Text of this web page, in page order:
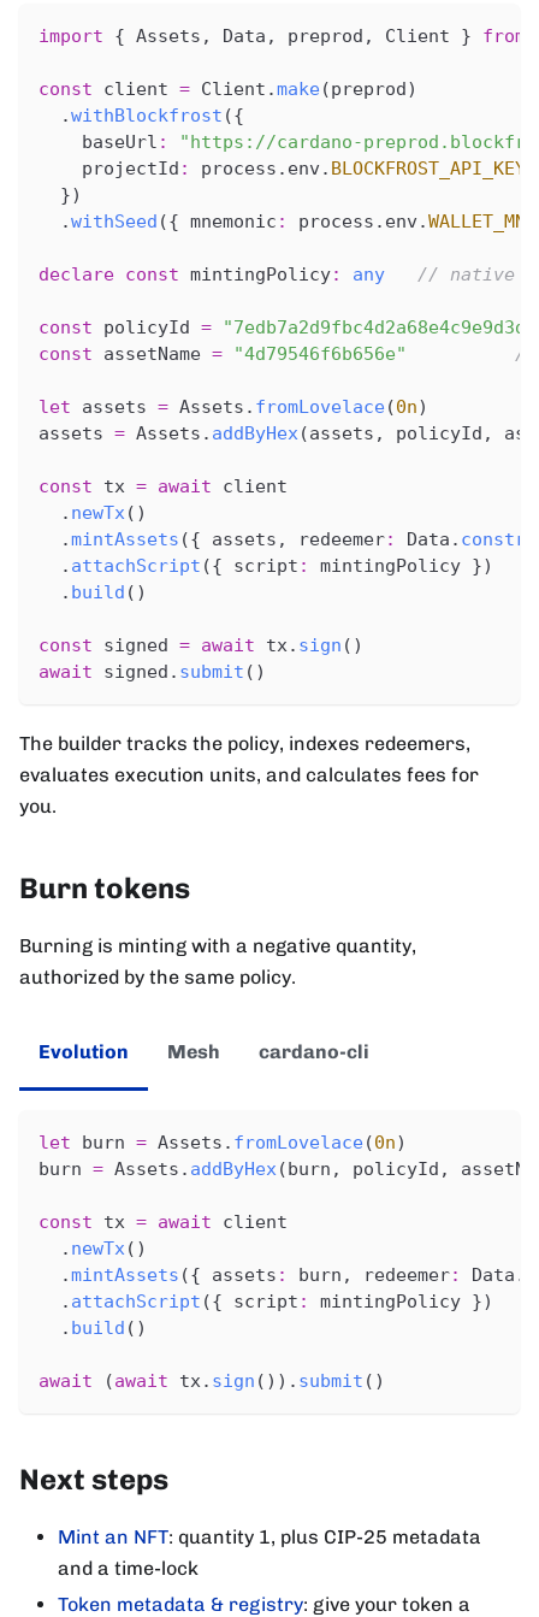
import { Assets , Data , preprod , Client } from
const client = Client .make(preprod)
.withBlockfrost ({
    baseUrl
:
"https://cardano-
    projectId
: process . env. BLOCKFROST_API_KEY
})
.withSeed ({ mnemonic : process . env.
declare const mintingPolicy: any // native
const policyId =
const assetName = "4d79546f6b656e" //
let assets = Assets . fromLovelace(0n)
assets = Assets . addByHex(assets , policyId ,
const tx = await client
. newTx( )
.mintAssets ({ assets , redeemer: Data . constr
. attachScript ({ script : mintingPolicy })
. build ( )
const signed = await tx. sign ( )
await signed . submit ( )
The builder tracks the policy, indexes redeemers,
evaluates execution units, and calculates fees for
you.
Burn tokens
Burning is minting with a negative quantity,
authorized by the same policy.
Evolution Mesh cardano-cli
let burn = Assets . fromLovelace(0n)
burn = Assets . addByHex(burn , policyId ,
const tx = await client
. newTx( )
.mintAssets ({ assets : burn , redeemer: Data .
. attachScript ({ script : mintingPolicy })
. build ( )
await (await tx. sign ( ) ) . submit ( )
Next steps
Mint an NFT: quantity 1, plus CIP-25 metadata
and a time-lock
Token metadata & registry: give your token a